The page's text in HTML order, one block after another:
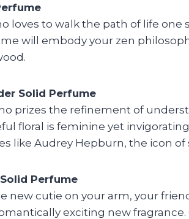
loves to walk the path of life
will embody your zen
Solid Perfume
prizes the refinement of
floral is feminine yet
like Audrey Hepburn, the icon of
Perfume
new cutie on your arm, your
exciting new